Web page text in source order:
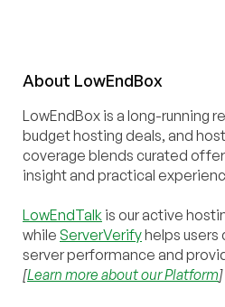
About LowEndBox
LowEndBox is a long-running
budget hosting deals, and
coverage blends curated
insight and practical
LowEndTalk is our active
while ServerVerifyhelps
server performance and
[Learn more about our Platform]